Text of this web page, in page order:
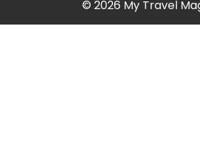
© 2026 My Travel